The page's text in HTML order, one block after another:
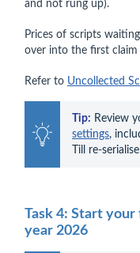
and not rung up).
Prices of scripts
over into the first claim
Refer to Uncollected
Tip: Review
settings,
Till re-
Task 4: Start
year 2026